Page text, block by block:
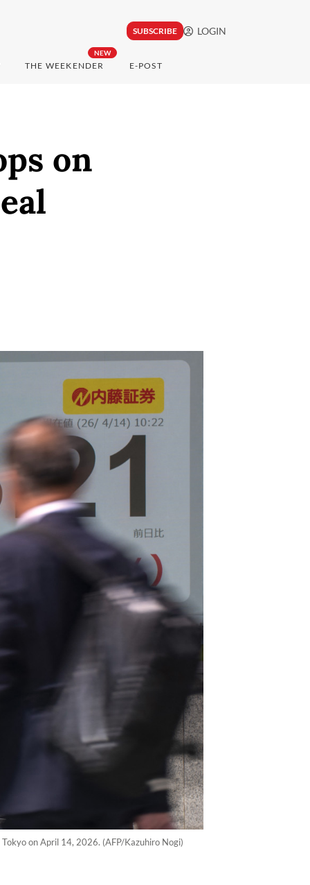
SUBSCRIBE LOGIN
NEW
THE WEEKENDER E-POST
on
on April 14, 2026. (AFP/Kazuhiro Nogi)